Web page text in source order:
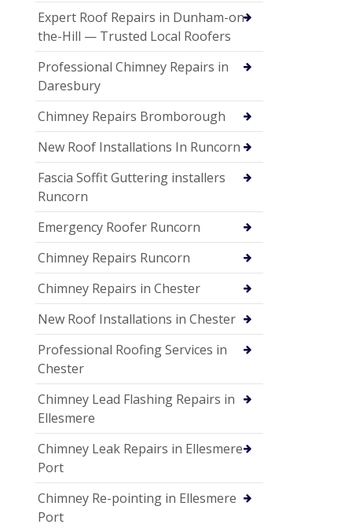
Expert Roof Repairs in Dunham-on-
the-Hill — Trusted Local Roofers
Professional Chimney Repairs in
Daresbury
Chimney Repairs Bromborough
New Roof Installations In Runcorn
Fascia Soffit Guttering installers
Runcorn
Emergency Roofer Runcorn
Chimney Repairs Runcorn
Chimney Repairs in Chester
New Roof Installations in Chester
Professional Roofing Services in
Chester
Chimney Lead Flashing Repairs in
Ellesmere
Chimney Leak Repairs in Ellesmere
Port
Chimney Re-pointing in Ellesmere
Port